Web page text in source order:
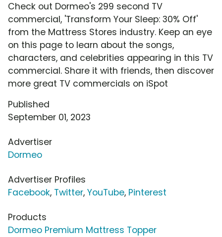
Check out Dormeo's 299 second TV
commercial, 'Transform Your Sleep: 30% Off'
from the Mattress Stores industry. Keep an eye
on this page to learn about the songs,
characters, and celebrities appearing in this TV
commercial. Share it with friends, then discover
more great TV commercials on iSpot
Published
September 01, 2023
Advertiser
Dormeo
Advertiser Profiles
Facebook, Twitter, YouTube, Pinterest
Products
Dormeo Premium Mattress Topper